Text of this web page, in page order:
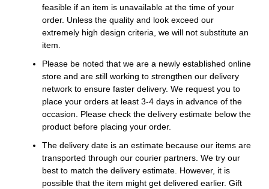
feasible if an item is unavailable at the time of your
order. Unless the quality and look exceed our
extremely high design criteria, we will not substitute an
item.
Please be noted that we are a newly established online
store and are still working to strengthen our delivery
network to ensure faster delivery. We request you to
place your orders at least 3-4 days in advance of the
occasion. Please check the delivery estimate below the
product before placing your order.
The delivery date is an estimate because our items are
transported through our courier partners. We try our
best to match the delivery estimate. However, it is
possible that the item might get delivered earlier. Gift